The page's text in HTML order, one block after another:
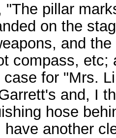
"The pillar
on the
and
compass,
for "Mrs.
and, I
hose
another